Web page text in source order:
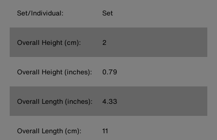
Set/Individual: Set
Overall Height (cm): 2
Overall Height (inches): 0.79
Overall Length (inches): 4.33
Overall Length (cm): 11